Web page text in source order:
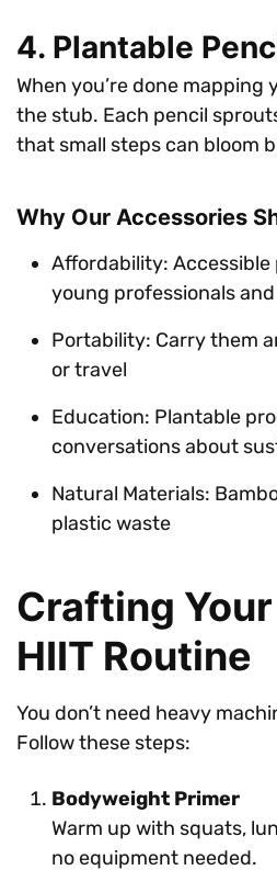
4. Plantable
When you’re done
the stub. Each pencil
that small steps can bloom
Why Our Accessories
Affordability:
young professionals
Portability: Carry them
or travel
Education: Plantable
conversations about
Natural Materials:
plastic waste
Crafting
HIIT Routine
You don’t need heavy
Follow these steps:
Bodyweight Primer
Warm up with squats,
no equipment needed.